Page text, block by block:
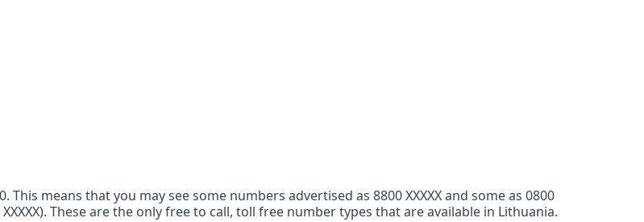
means that you may see some numbers advertised as 8800 XXXXX and some as 0800
These are the only free to call, toll free number types that are available in Lithuania.